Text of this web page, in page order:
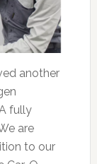
another
fully
are
to our